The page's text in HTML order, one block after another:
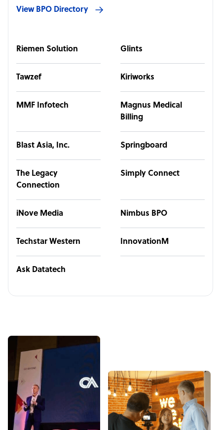
View BPO Directory
Riemen Solution Glints
Tawzef Kiriworks
MMF Infotech
Magnus Medical
Billing
Blast Asia, Inc. Springboard
The Legacy
Connection
Simply Connect
iNove Media Nimbus BPO
Techstar Western InnovationM
Ask Datatech